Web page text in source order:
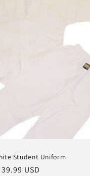
Student Uniform
USD